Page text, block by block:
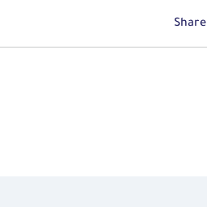
Share